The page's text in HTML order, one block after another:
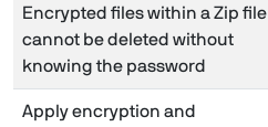
Encrypted files within a Zip file
cannot be deleted without
knowing the password
Apply encryption and